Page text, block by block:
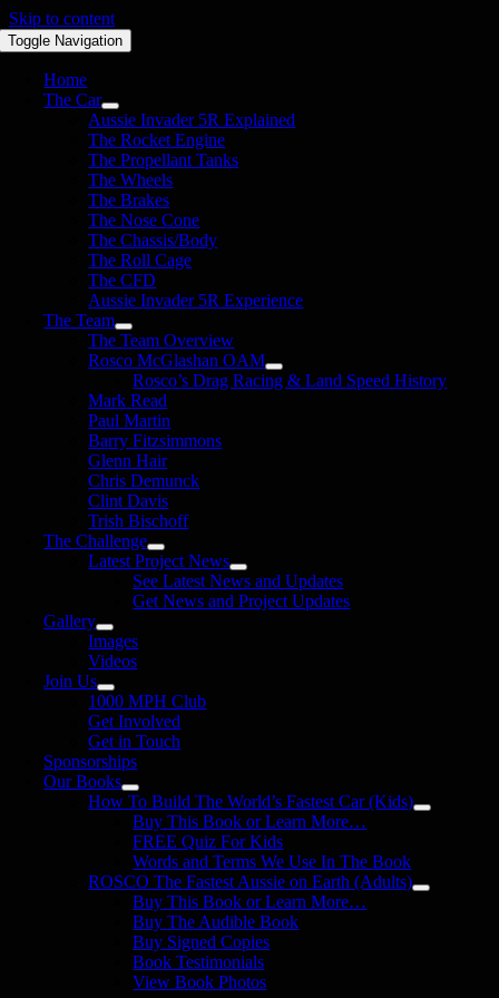
Skip to content
Toggle Navigation
Home
The Car
Aussie Invader 5R Explained
The Rocket Engine
The Propellant Tanks
The Wheels
The Brakes
The Nose Cone
The Chassis/Body
The Roll Cage
The CFD
Aussie Invader 5R Experience
The Team
The Team Overview
Rosco McGlashan OAM
Rosco’s Drag Racing & Land Speed History
Mark Read
Paul Martin
Barry Fitzsimmons
Glenn Hair
Chris Demunck
Clint Davis
Trish Bischoff
The Challenge
Latest Project News
See Latest News and Updates
Get News and Project Updates
Gallery
Images
Videos
Join Us
1000 MPH Club
Get Involved
Get in Touch
Sponsorships
Our Books
How To Build The World’s Fastest Car (Kids)
Buy This Book or Learn More…
FREE Quiz For Kids
Words and Terms We Use In The Book
ROSCO The Fastest Aussie on Earth (Adults)
Buy This Book or Learn More…
Buy The Audible Book
Buy Signed Copies
Book Testimonials
View Book Photos